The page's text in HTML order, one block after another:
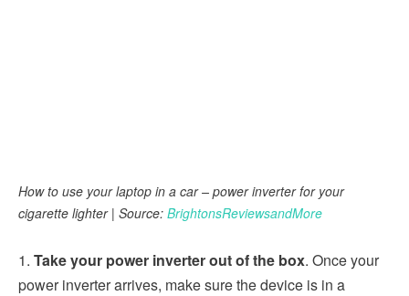
How to use your laptop in a car – power inverter for your
cigarette lighter | Source: BrightonsReviewsandMore
1. Take your power inverter out of the box. Once your
power inverter arrives, make sure the device is in a